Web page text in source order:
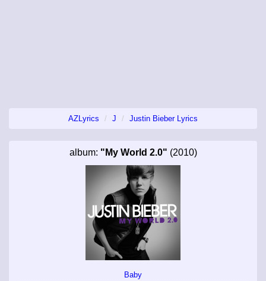
AZLyrics J Justin Bieber Lyrics
album: "My World 2.0" (2010)
Baby